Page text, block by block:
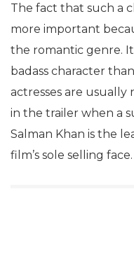
The fact that such a
more important
the romantic genre.
badass character
actresses are usually
in the trailer when a
Salman Khan is the
film’s sole selling face.